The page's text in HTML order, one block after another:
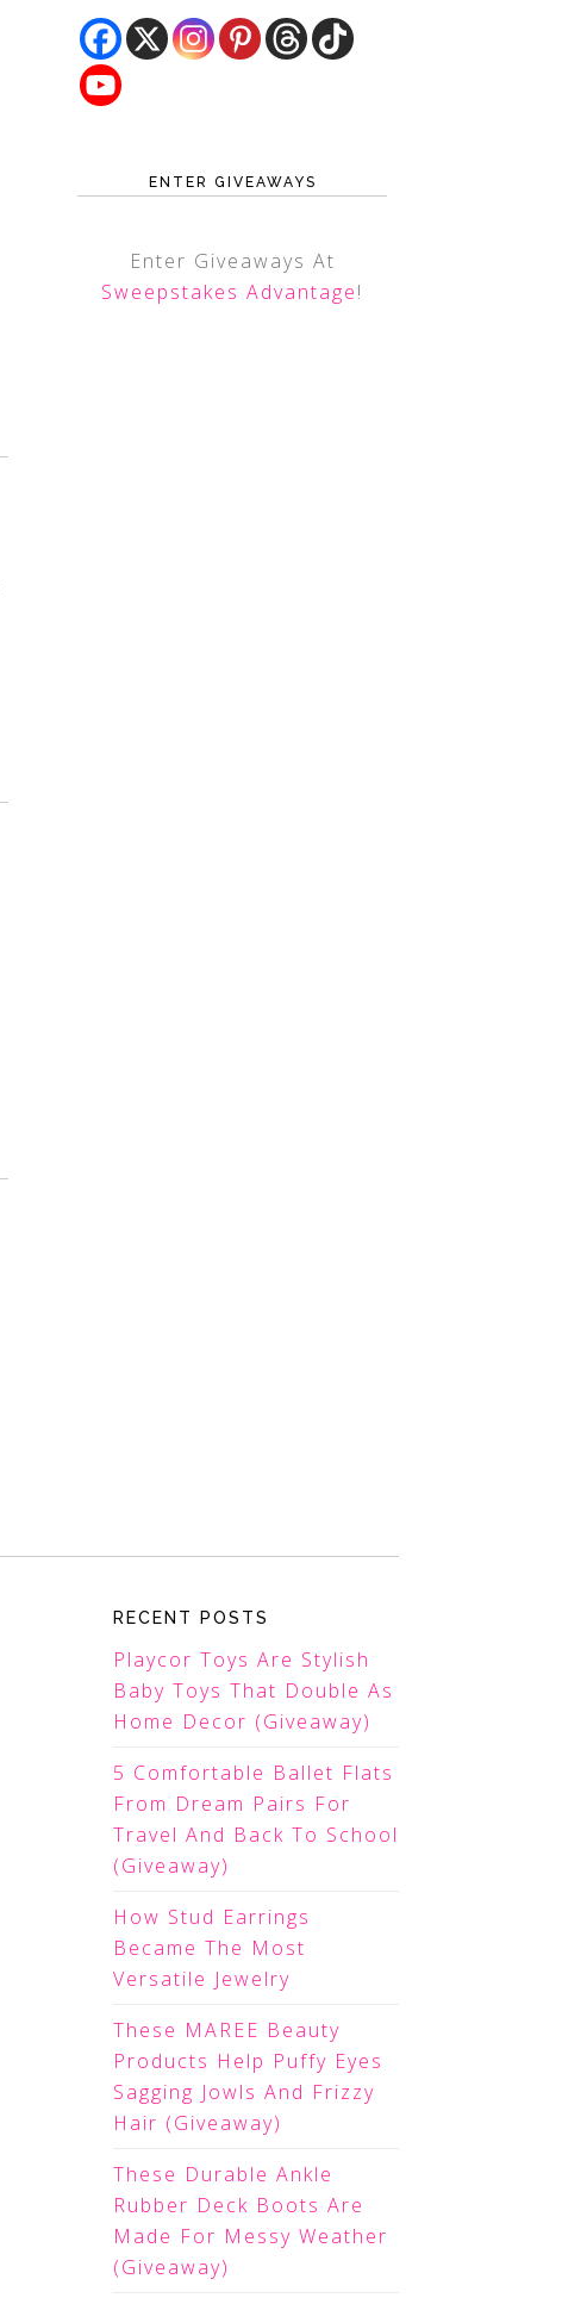
ENTER GIVEAWAYS
Enter Giveaways At
Sweepstakes Advantage!
RECENT POSTS
Playcor Toys Are Stylish
Baby Toys That Double As
Home Decor (Giveaway)
5 Comfortable Ballet Flats
From Dream Pairs For
Travel And Back To School
(Giveaway)
How Stud Earrings
Became The Most
Versatile Jewelry
These MAREE Beauty
Products Help Puffy Eyes
Sagging Jowls And Frizzy
Hair (Giveaway)
These Durable Ankle
Rubber Deck Boots Are
Made For Messy Weather
(Giveaway)